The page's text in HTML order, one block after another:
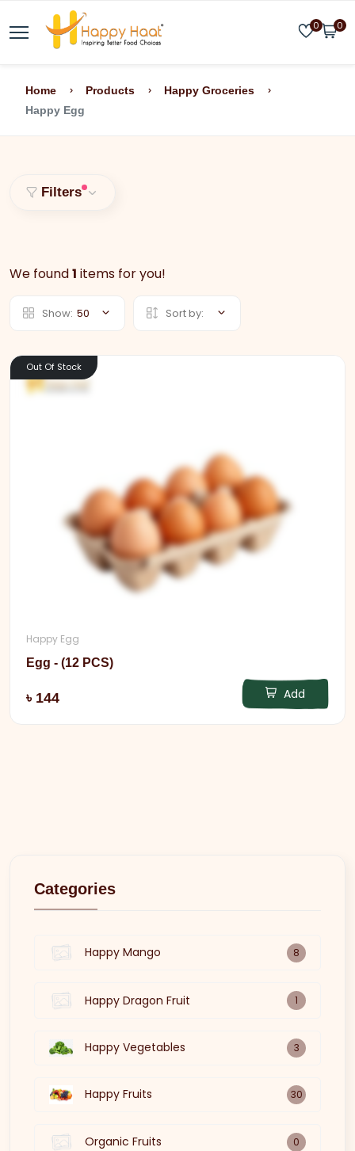
0 0
Home Products
Happy Groceries
Happy Egg
Filters
We found1 items for you!
Show: 50 Sort by:
Out Of Stock
Happy Egg
Egg - (12 PCS)
৳ 144 Add
Categories
Happy Mango 8
Happy Dragon Fruit 1
Happy Vegetables 3
Happy Fruits 30
Organic Fruits 0